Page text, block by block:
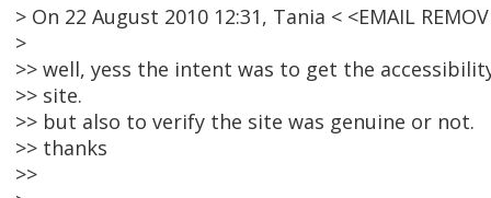
> On 22 August 2010 12:31, Tania < <EMAIL
>
>> well, yess the intent was to get the
>> site.
>> but also to verify the site was genuine or not.
>> thanks
>>